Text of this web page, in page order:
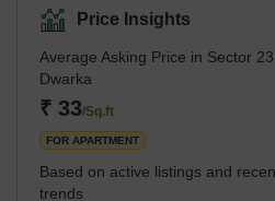
around the area, it ensures a
localities, such as Sector 20
Sector 23B Dwarka. Being located
Price Insights
Average Asking Price in Sector 23
Dwarka
₹ 33/Sq.ft
FOR APARTMENT
Based on active listings and
trends